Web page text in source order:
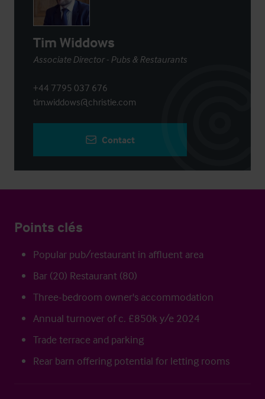
Tim Widdows
Associate Director - Pubs & Restaurants
+44 7795 037 676
tim.widdows@christie.com
Contact
Points clés
Popular pub/restaurant in affluent area
Bar (20) Restaurant (80)
Three-bedroom owner's accommodation
Annual turnover of c. £850k y/e 2024
Trade terrace and parking
Rear barn offering potential for letting rooms